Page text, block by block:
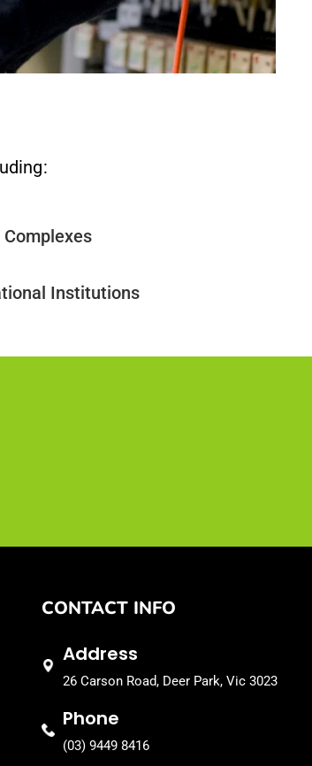
Institutions
CONTACT INFO
Address
26 Carson Road, Deer Park, Vic 3023
Phone
(03) 9449 8416